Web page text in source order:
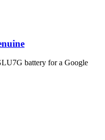
battery for a Google